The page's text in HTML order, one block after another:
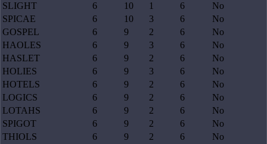
SLIGHT
6 10 1 6
No
SPICAE
6 10 3 6
No
GOSPEL
6 9 2 6
No
HAOLES
6 9 3 6
No
HASLET
6 9 2 6
No
HOLIES
6 9 3 6
No
HOTELS
6 9 2 6
No
LOGICS
6 9 2 6
No
LOTAHS
6 9 2 6
No
SPIGOT
6 9 2 6
No
THIOLS
6 9 2 6
No